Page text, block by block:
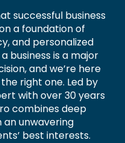
successful business
a foundation of
and personalized
business is a major
and we’re here
right one. Led by
with over 30 years
combines deep
an unwavering
best interests.